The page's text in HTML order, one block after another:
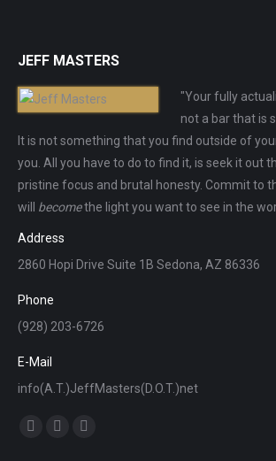
JEFF MASTERS
"Your fully
not a bar that is
It is not something that you find outside of
you. All you have to do to find it, is seek it out
pristine focus and brutal honesty. Commit to
will becomethe light you want to see in the
Address
2860 Hopi Drive Suite 1B Sedona, AZ 86336
Phone
(928) 203-6726
E-Mail
info(A.T.)JeffMasters(D.O.T.)net
Find us on: